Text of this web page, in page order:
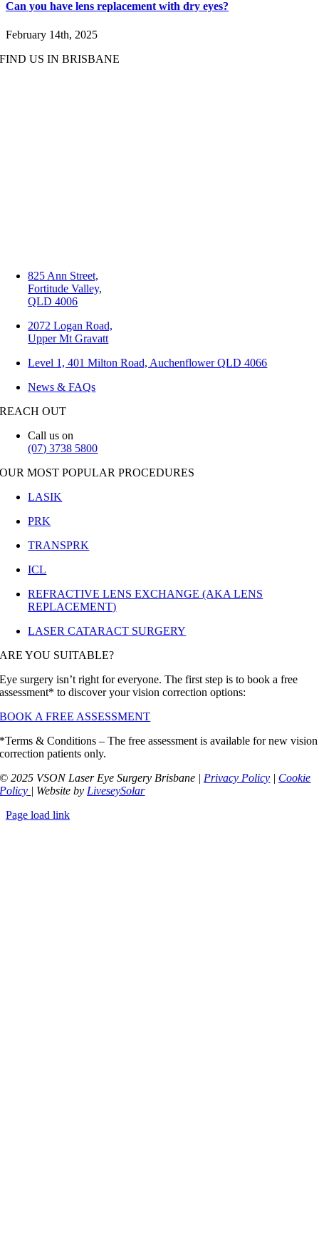
Can you have lens replacement with dry eyes?
February 14th, 2025
FIND US IN BRISBANE
825 Ann Street,
Fortitude Valley,
QLD 4006
2072 Logan Road,
Upper Mt Gravatt
Level 1, 401 Milton Road, Auchenflower QLD 4066
News & FAQs
REACH OUT
Call us on
(07) 3738 5800
OUR MOST POPULAR PROCEDURES
LASIK
PRK
TRANSPRK
ICL
REFRACTIVE LENS EXCHANGE (AKA LENS
REPLACEMENT)
LASER CATARACT SURGERY
ARE YOU SUITABLE?
Eye surgery isn’t right for everyone. The first step is to book a free
assessment* to discover your vision correction options:
BOOK A FREE ASSESSMENT
*Terms & Conditions – The free assessment is available for new vision
correction patients only.
© 2025 VSON Laser Eye Surgery Brisbane | Privacy Policy | Cookie
Policy | Website by LiveseySolar
Page load link